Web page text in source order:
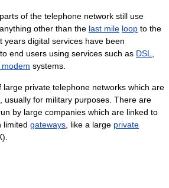
of the telephone network still use
other than the last mile loop to the
years digital services have been
end users using services such as DSL
systems.
private telephone networks which are
usually for military purposes. There are
by large companies which are linked to
limited gateways , like a large private